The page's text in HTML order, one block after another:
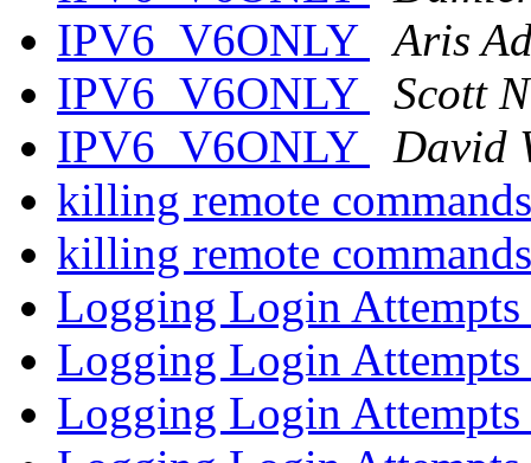
IPV6_V6ONLY
Aris
IPV6_V6ONLY
Scott
IPV6_V6ONLY
David
killing remote
killing remote
Logging Login Attempts
Logging Login Attempts
Logging Login Attempts